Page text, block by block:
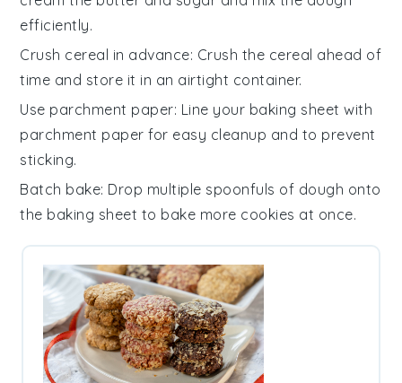
efficiently.
Crush cereal in advance: Crush the cereal ahead of
time and store it in an airtight container.
Use parchment paper: Line your baking sheet with
parchment paper for easy cleanup and to prevent
sticking.
Batch bake: Drop multiple spoonfuls of dough onto
the baking sheet to bake more cookies at once.